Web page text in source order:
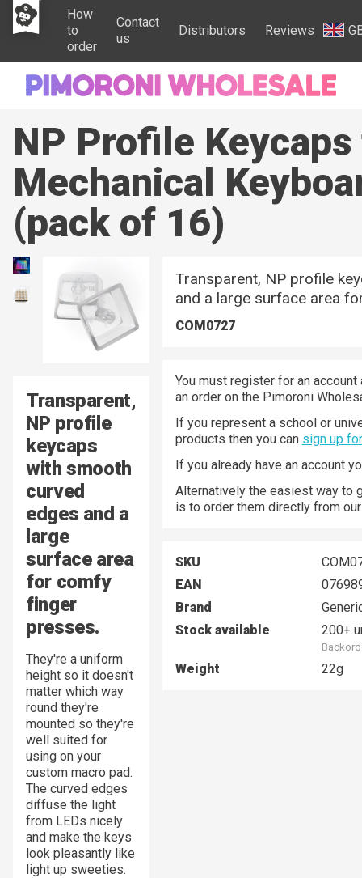
How
to
order
Contact
us
Distributors Reviews
NP Profile
Mechanical
(pack of 16)
Transparent,
NP profile
keycaps
with smooth
curved
edges and a
large
surface area
for comfy
finger
presses.
They're a uniform
height so it doesn't
matter which way
round they're
mounted so they're
well suited for
using on your
custom macro pad.
The curved edges
diffuse the light
from LEDs nicely
and make the keys
look pleasantly like
light up sweeties.
Transparent, NP profile
and a large surface area
COM0727
You must register for an
an order on the Pimoroni
If you represent a school or
products then you can sign up
If you already have an account
Alternatively the easiest way to
is to order them directly from
SKU
EAN
Brand
Stock available
200+
Weight 22g